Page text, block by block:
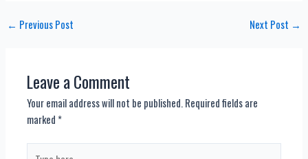
← Previous Post Next Post →
Leave a Comment
Your email address will not be published.Required fields are
marked *